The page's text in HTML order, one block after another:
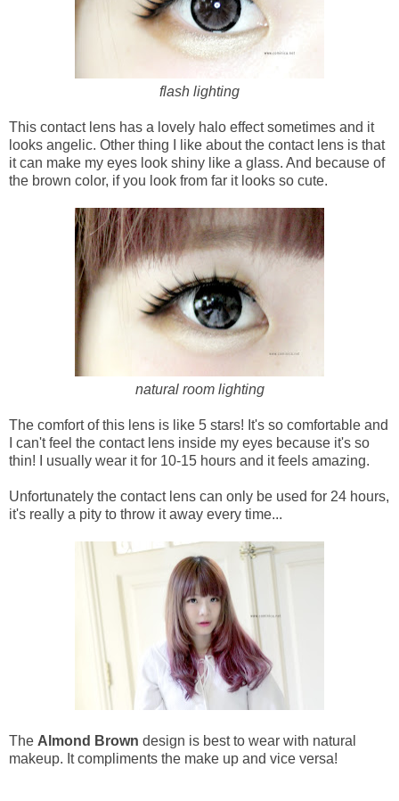
flash lighting
This contact lens has a lovely halo effect sometimes and it
looks angelic. Other thing I like about the contact lens is that
it can make my eyes look shiny like a glass. And because of
the brown color, if you look from far it looks so cute.
natural room lighting
The comfort of this lens is like 5 stars! It's so comfortable and
I can't feel the contact lens inside my eyes because it's so
thin! I usually wear it for 10-15 hours and it feels amazing.
Unfortunately the contact lens can only be used for 24 hours,
it's really a pity to throw it away every time...
The Almond Brown design is best to wear with natural
makeup. It compliments the make up and vice versa!